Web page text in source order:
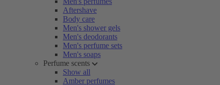
Aftershave
Body care
Men's shower gels
Men's deodorants
Men's perfume sets
Men's soaps
Perfume scents
Show all
Amber perfumes